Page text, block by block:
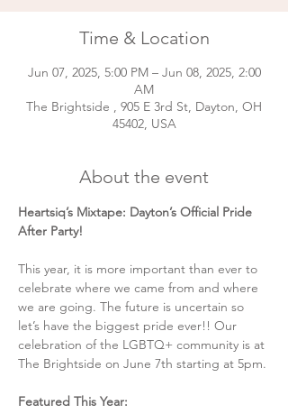
Time & Location
Jun 07, 2025, 5:00 PM – Jun 08, 2025, 2:00
AM
The Brightside , 905 E 3rd St, Dayton, OH
45402, USA
About the event
Heartsiq’s Mixtape: Dayton’s Official Pride
After Party!
This year, it is more important than ever to
celebrate where we came from and where
we are going. The future is uncertain so
let’s have the biggest pride ever!! Our
celebration of the LGBTQ+ community is at
The Brightside on June 7th starting at 5pm.
Featured This Year: